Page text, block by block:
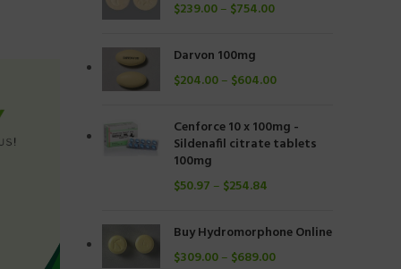
$239.00– $754.00
Darvon 100mg
$204.00– $604.00
Cenforce 10 x 100mg -
Sildenafil citrate tablets
100mg
$50.97 – $254.84
Buy Hydromorphone Online
$309.00– $689.00